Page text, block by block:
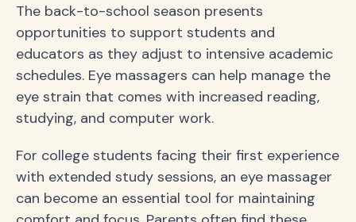
The back-to-school season presents
opportunities to support students and
educators as they adjust to intensive academic
schedules. Eye massagers can help manage the
eye strain that comes with increased reading,
studying, and computer work.
For college students facing their first experience
with extended study sessions, an eye massager
can become an essential tool for maintaining